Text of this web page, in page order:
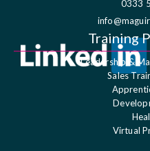
0333
Training
Leadership &
Sales
Virtual